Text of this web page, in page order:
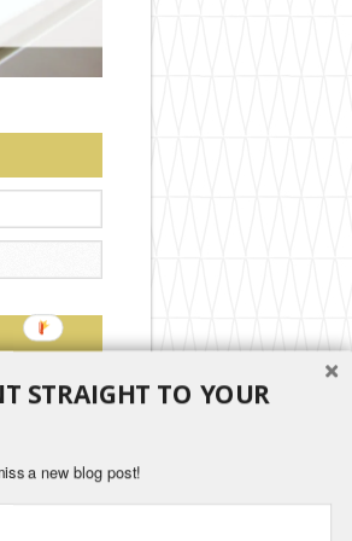
STRAIGHT TO YOUR
a new blog post!